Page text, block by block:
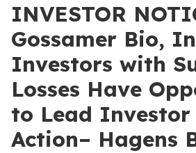
INVESTOR
Gossamer Bio,
Investors with
Losses Have
to Lead Investor
Action– Hagens